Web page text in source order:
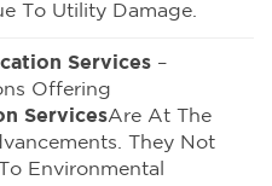
To Utility Damage.
Services –
Offering
ServicesAre At The
They Not
Environmental